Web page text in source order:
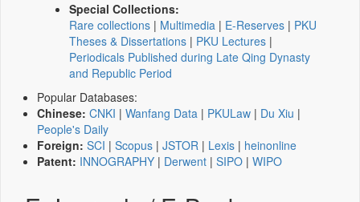
Special Collections:
Rare collections | Multimedia | E-Reserves | PKU
Theses & Dissertations | PKU Lectures |
Periodicals Published during Late Qing Dynasty
and Republic Period
Popular Databases:
Chinese: CNKI | Wanfang Data | PKULaw | Du Xiu |
People's Daily
Foreign: SCI | Scopus | JSTOR | Lexis | heinonline
Patent: INNOGRAPHY | Derwent | SIPO | WIPO